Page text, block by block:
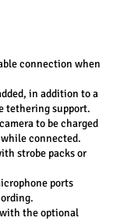
connection when
in addition to a
tethering support.
to be charged
connected.
strobe packs or
ports
the optional